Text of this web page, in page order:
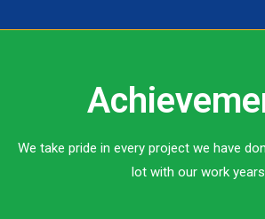
We take pride in every project we have
lot with our work